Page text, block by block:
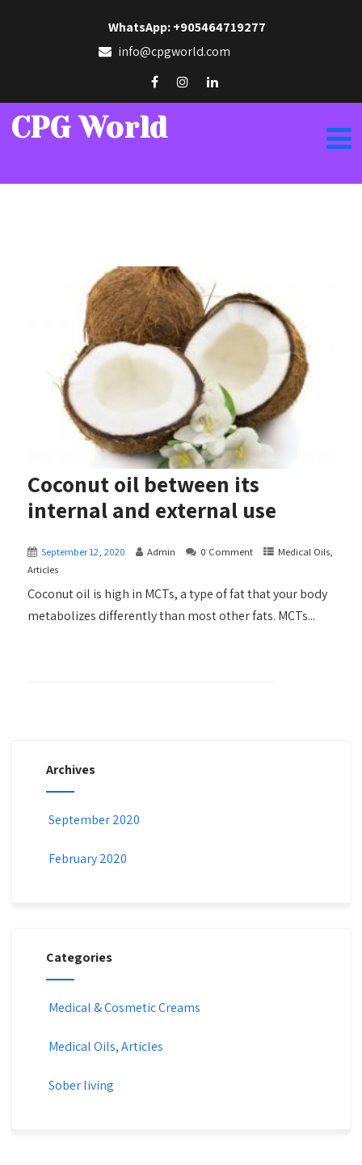
WhatsApp: +905464719277
info@cpgworld.com
CPG World
Coconut oil between its
internal and external use
September 12, 2020 Admin 0 Comment
Medical Oils,
Articles
Coconut oil is high in MCTs, a type of fat that your body
metabolizes differently than most other fats. MCTs...
Archives
September 2020
February 2020
Categories
Medical & Cosmetic Creams​
Medical Oils, Articles
Sober living